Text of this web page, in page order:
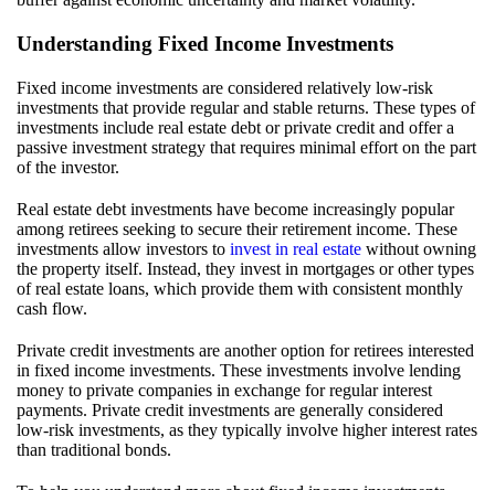
Understanding Fixed Income Investments
Fixed income investments are considered relatively low-risk
investments that provide regular and stable returns. These types of
investments include real estate debt or private credit and offer a
passive investment strategy that requires minimal effort on the part
of the investor.
Real estate debt investments have become increasingly popular
among retirees seeking to secure their retirement income. These
investments allow investors to invest in real estate without owning
the property itself. Instead, they invest in mortgages or other types
of real estate loans, which provide them with consistent monthly
cash flow.
Private credit investments are another option for retirees interested
in fixed income investments. These investments involve lending
money to private companies in exchange for regular interest
payments. Private credit investments are generally considered
low-risk investments, as they typically involve higher interest rates
than traditional bonds.